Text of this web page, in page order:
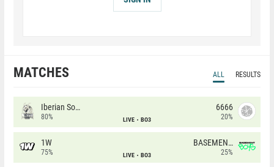
MATCHES ALL RESULTS
Iberian Soul
80% LIVE BO3
6666
20%
1W
75% LIVE BO3
BASEMENT BOYS
25%